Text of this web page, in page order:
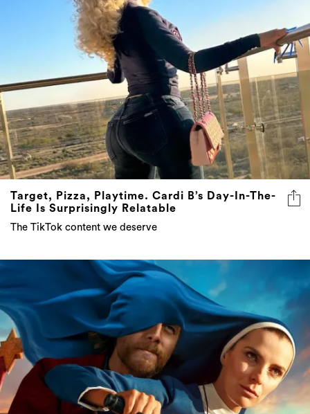
Target, Pizza, Playtime. Cardi B’s Day-In-The-
Life Is Surprisingly Relatable
The TikTok content we deserve